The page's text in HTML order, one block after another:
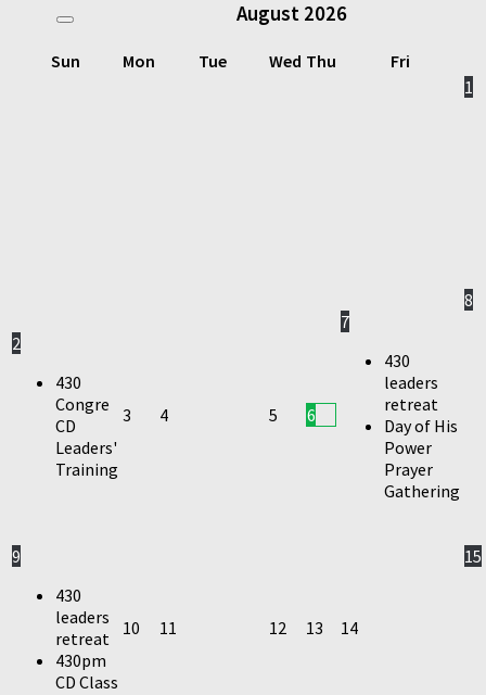
August 2026
Sun Mon Tue Wed Thu
Fri
1
2
430
Congre
CD
Leaders'
Training
3 4 5 6
7
430
leaders
retreat
Day of His
Power
Prayer
Gathering
8
9
430
leaders
retreat
430pm
CD Class
10 11 12 13 14
15